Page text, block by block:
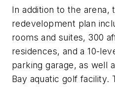
In addition to the arena,
redevelopment plan
rooms and suites, 300
residences, and a 10-
parking garage, as well
Bay aquatic golf facility.